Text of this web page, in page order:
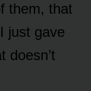
them, that
just gave
doesn’t